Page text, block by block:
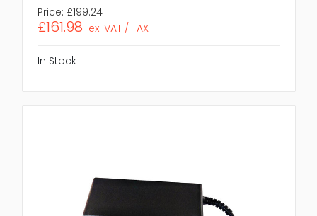
Price: £199.24
£161.98 ex. VAT / TAX
In Stock